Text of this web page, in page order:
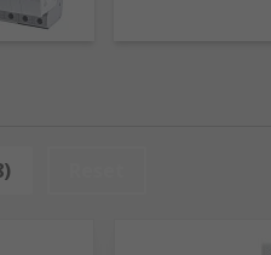
do not safeguard people
current rating
a wider range of current